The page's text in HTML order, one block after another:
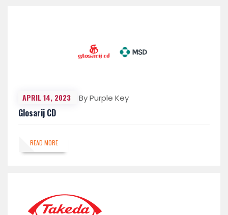
APRIL 14, 2023 By Purple Key
Glosarij CD
READ MORE